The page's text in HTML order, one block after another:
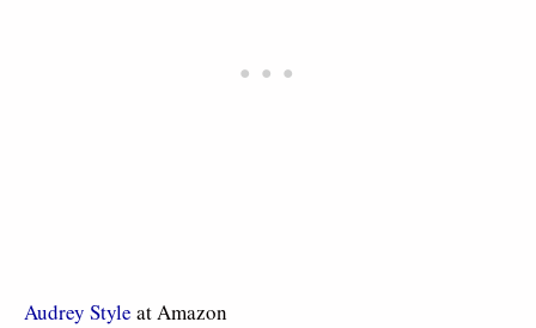
Audrey Style at Amazon